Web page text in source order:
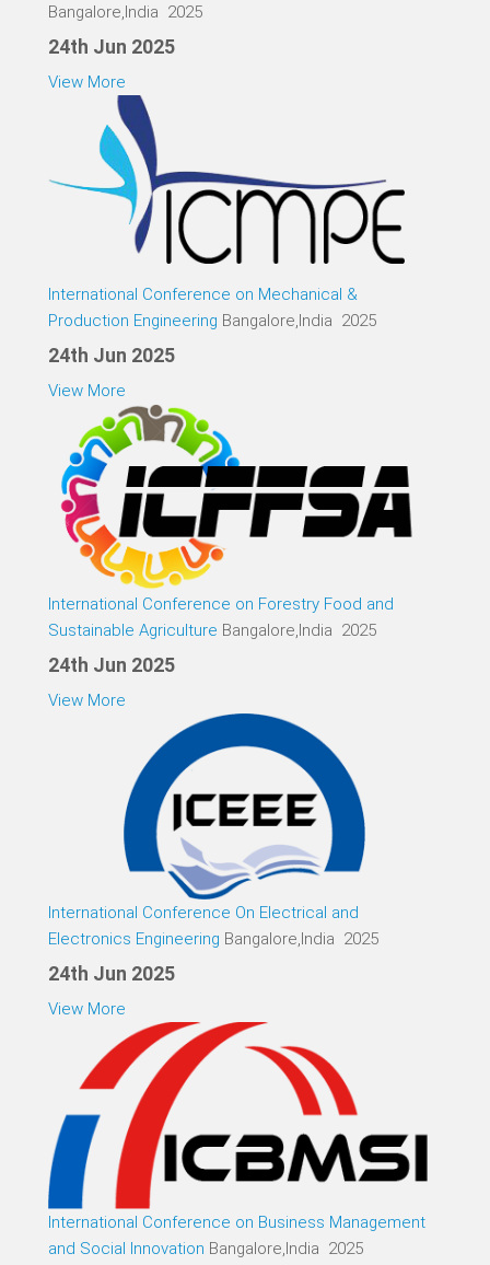
Bangalore,India 2025
24th Jun 2025
View More
International Conference on Mechanical &
Production Engineering Bangalore,India 2025
24th Jun 2025
View More
International Conference on Forestry Food and
Sustainable Agriculture Bangalore,India 2025
24th Jun 2025
View More
International Conference On Electrical and
Electronics Engineering Bangalore,India 2025
24th Jun 2025
View More
International Conference on Business Management
and Social Innovation Bangalore,India 2025